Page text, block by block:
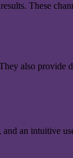
These
also provide
an intuitive